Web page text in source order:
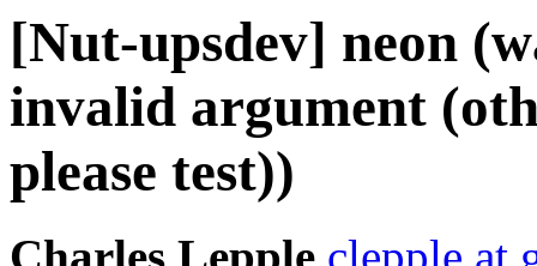
[Nut-upsdev] neon
invalid argument
please test))